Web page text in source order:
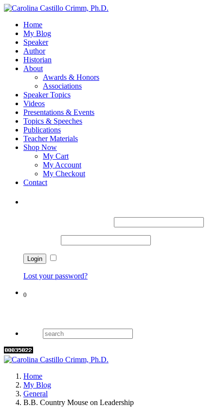
Home
My Blog
Speaker
Author
Historian
About
Awards & Honors
Associations
Speaker Topics
Videos
Presentations & Events
Topics & Speeches
Publications
Teacher Materials
Shop Now
My Cart
My Account
My Checkout
Contact
Lost your password?
0
Home
My Blog
General
B.B. Country Mouse on Leadership